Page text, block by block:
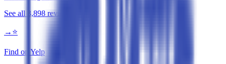
See all 3,898 reviews
→ ⭐
Find on Yelp